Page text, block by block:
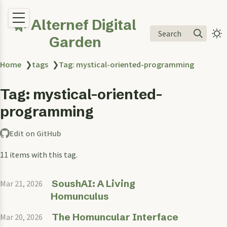
🌿 Alternef Digital
Garden
Search
Home ❯tags ❯Tag: mystical-oriented-programming
Tag: mystical-oriented-
programming
Edit on GitHub
11 items with this tag.
Mar 21, 2026
SoushAI: A Living
Homunculus
Mar 20, 2026 The Homuncular Interface